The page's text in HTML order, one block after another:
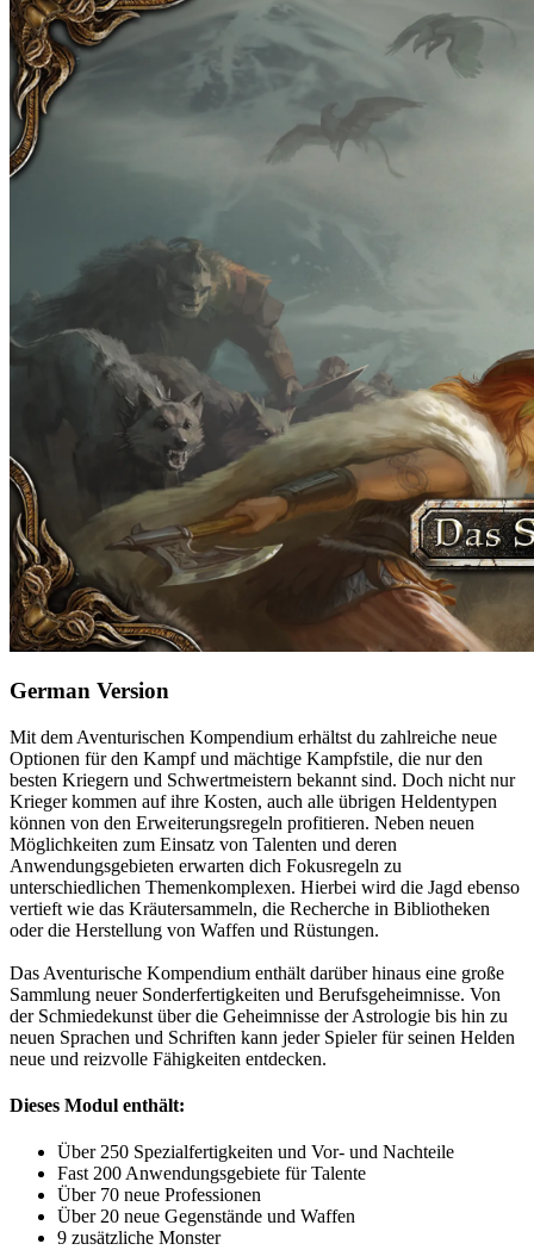
German Version
Mit dem Aventurischen Kompendium erhältst du zahlreiche neue
Optionen für den Kampf und mächtige Kampfstile, die nur den
besten Kriegern und Schwertmeistern bekannt sind. Doch nicht nur
Krieger kommen auf ihre Kosten, auch alle übrigen Heldentypen
können von den Erweiterungsregeln profitieren. Neben neuen
Möglichkeiten zum Einsatz von Talenten und deren
Anwendungsgebieten erwarten dich Fokusregeln zu
unterschiedlichen Themenkomplexen. Hierbei wird die Jagd ebenso
vertieft wie das Kräutersammeln, die Recherche in Bibliotheken
oder die Herstellung von Waffen und Rüstungen.
Das Aventurische Kompendium enthält darüber hinaus eine große
Sammlung neuer Sonderfertigkeiten und Berufsgeheimnisse. Von
der Schmiedekunst über die Geheimnisse der Astrologie bis hin zu
neuen Sprachen und Schriften kann jeder Spieler für seinen Helden
neue und reizvolle Fähigkeiten entdecken.
Dieses Modul enthält:
Über 250 Spezialfertigkeiten und Vor- und Nachteile
Fast 200 Anwendungsgebiete für Talente
Über 70 neue Professionen
Über 20 neue Gegenstände und Waffen
9 zusätzliche Monster